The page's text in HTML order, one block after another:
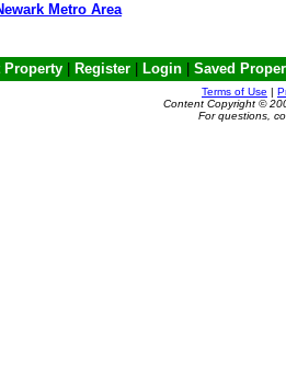
Metro Area
Property Register Login Saved
Terms of Use |
Content Copyright ©
For questions,